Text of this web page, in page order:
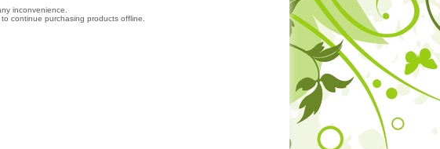
inconvenience.
continue purchasing products offline.